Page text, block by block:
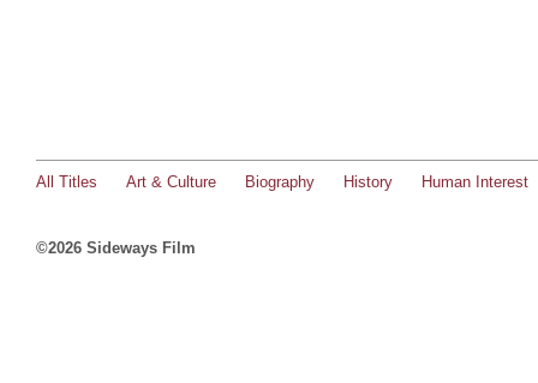
All Titles Art & Culture Biography History Human Interest
©2026 Sideways Film